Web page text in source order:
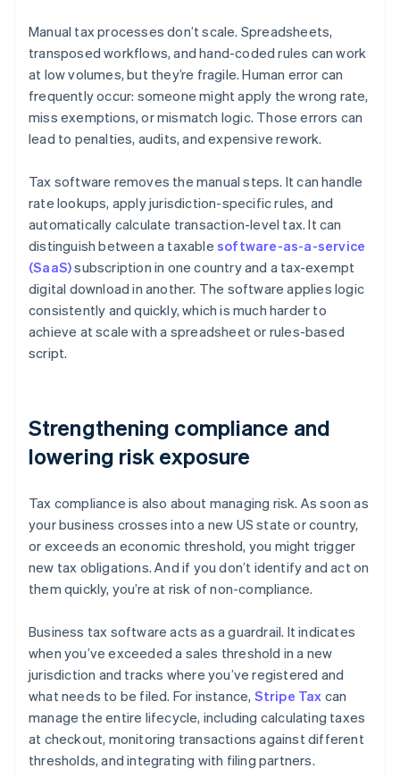
Manual tax processes don’t scale. Spreadsheets,
transposed workflows, and hand-coded rules can work
at low volumes, but they’re fragile. Human error can
frequently occur: someone might apply the wrong rate,
miss exemptions, or mismatch logic. Those errors can
lead to penalties, audits, and expensive rework.
Tax software removes the manual steps. It can handle
rate lookups, apply jurisdiction-specific rules, and
automatically calculate transaction-level tax. It can
distinguish between a taxable software-as-a-service
(SaaS)subscription in one country and a tax-exempt
digital download in another. The software applies logic
consistently and quickly, which is much harder to
achieve at scale with a spreadsheet or rules-based
script.
Strengthening compliance and
lowering risk exposure
Tax compliance is also about managing risk. As soon as
your business crosses into a new US state or country,
or exceeds an economic threshold, you might trigger
new tax obligations. And if you don’t identify and act on
them quickly, you’re at risk of non-compliance.
Business tax software acts as a guardrail. It indicates
when you’ve exceeded a sales threshold in a new
jurisdiction and tracks where you’ve registered and
what needs to be filed. For instance, Stripe Tax can
manage the entire lifecycle, including calculating taxes
at checkout, monitoring transactions against different
thresholds, and integrating with filing partners.